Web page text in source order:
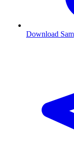
Download